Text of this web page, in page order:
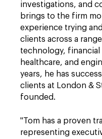
investigations, and
brings to the firm
experience trying
clients across a
technology, financial
healthcare, and
years, he has
clients at London &
founded.
"Tom has a proven
representing